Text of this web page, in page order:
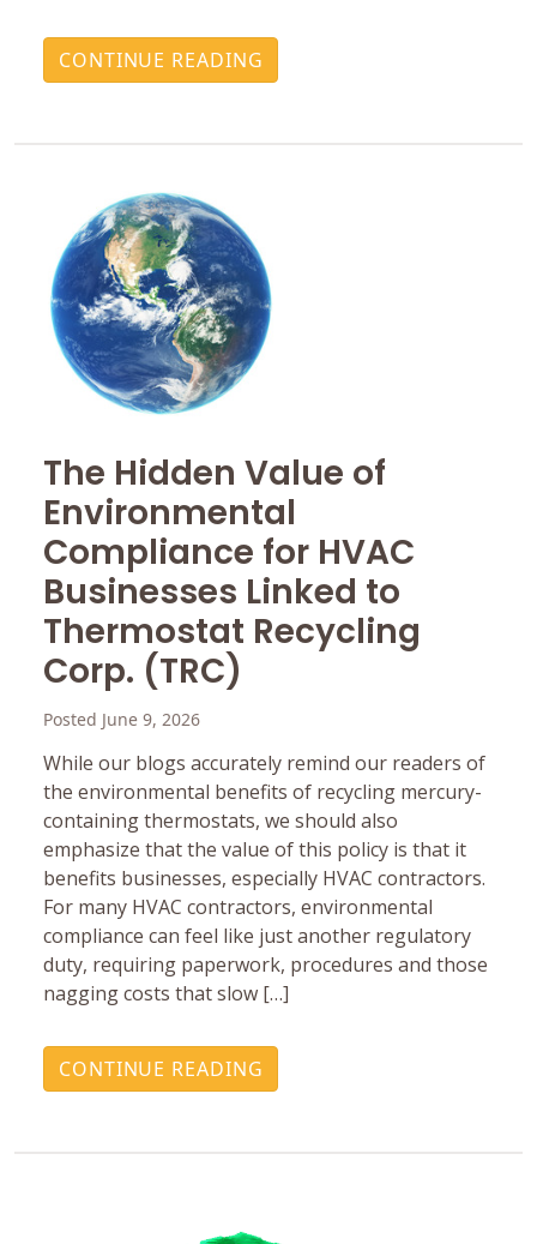
CONTINUE READING
The Hidden Value of
Environmental
Compliance for HVAC
Businesses Linked to
Thermostat Recycling
Corp. (TRC)
Posted June 9, 2026
While our blogs accurately remind our readers of
the environmental benefits of recycling mercury-
containing thermostats, we should also
emphasize that the value of this policy is that it
benefits businesses, especially HVAC contractors.
For many HVAC contractors, environmental
compliance can feel like just another regulatory
duty, requiring paperwork, procedures and those
nagging costs that slow […]
CONTINUE READING